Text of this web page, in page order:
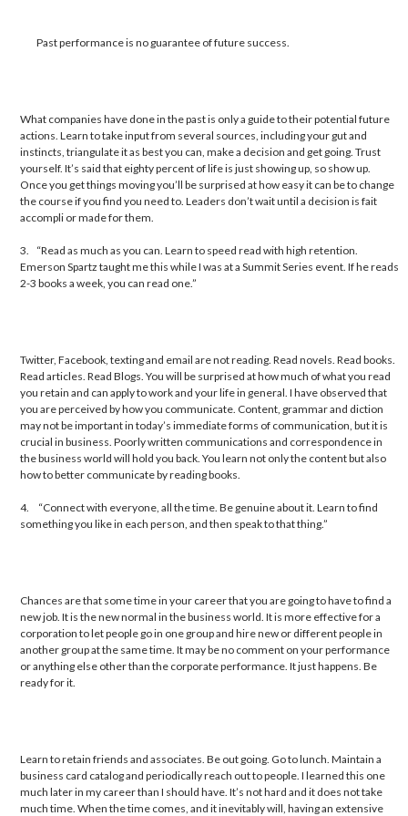
Past performance is no guarantee of future success.
What companies have done in the past is only a guide to their potential future
actions. Learn to take input from several sources, including your gut and
instincts, triangulate it as best you can, make a decision and get going. Trust
yourself. It’s said that eighty percent of life is just showing up, so show up.
Once you get things moving you’ll be surprised at how easy it can be to change
the course if you find you need to. Leaders don’t wait until a decision is fait
accompli or made for them.
3. “Read as much as you can. Learn to speed read with high retention.
Emerson Spartz taught me this while I was at a Summit Series event. If he reads
2-3 books a week, you can read one.”
Twitter, Facebook, texting and email are not reading. Read novels. Read books.
Read articles. Read Blogs. You will be surprised at how much of what you read
you retain and can apply to work and your life in general. I have observed that
you are perceived by how you communicate. Content, grammar and diction
may not be important in today’s immediate forms of communication, but it is
crucial in business. Poorly written communications and correspondence in
the business world will hold you back. You learn not only the content but also
how to better communicate by reading books.
4. “Connect with everyone, all the time. Be genuine about it. Learn to find
something you like in each person, and then speak to that thing.”
Chances are that some time in your career that you are going to have to find a
new job. It is the new normal in the business world. It is more effective for a
corporation to let people go in one group and hire new or different people in
another group at the same time. It may be no comment on your performance
or anything else other than the corporate performance. It just happens. Be
ready for it.
Learn to retain friends and associates. Be out going. Go to lunch. Maintain a
business card catalog and periodically reach out to people. I learned this one
much later in my career than I should have. It’s not hard and it does not take
much time. When the time comes, and it inevitably will, having an extensive